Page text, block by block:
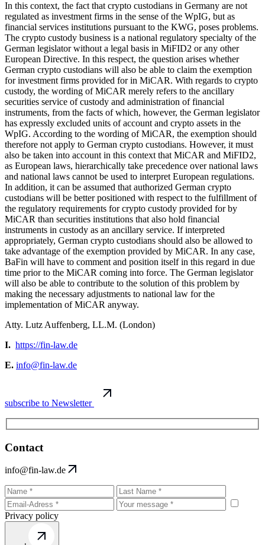
In this context, the fact that crypto custodians in Germany are not
regulated as investment firms in the sense of the WpIG, but as
financial services institutions pursuant to the KWG, poses problems.
The crypto custody business is a national regulatory specialty of the
German legislator without a legal basis in MiFID2 or any other
European Directive. In this respect, the question arises whether
German crypto custodians will also be able to claim the exemption
for investment firms provided for in MiCAR. With regards to crypto
custody, the wording of MiCAR merely refers to the ancillary
securities service of custody and administration of financial
instruments, from the facts of which, however, the German legislator
has expressly excluded units of account and crypto assets in the
WpIG. According to the wording of MiCAR, the exemption should
therefore not apply to German crypto custodians. However, it must
also be taken into account in this context that MiCAR and MiFID2,
as European laws, hierarchically take precedence over national laws
and national laws cannot be used to interpret European regulations.
In addition, it can be assumed that authorized German crypto
custodians will be better positioned with respect to the fulfillment of
the regulatory requirements for crypto custody provided for by
MiCAR than securities institutions that also hold financial
instruments in custody as an ancillary service. If interpreted
appropriately, German crypto custodians should also be allowed to
take advantage of the exemption provided by MiCAR. In any case,
BaFin will have to comment and position itself in this regard in due
time prior to the MiCAR coming into force. The German legislator
will also be able to contribute to the solution of this problem by
making the necessary adjustments to national law for the
implementation of MiCAR anyway.
Atty. Lutz Auffenberg, LL.M. (London)
I. https://fin-law.de
E. info@fin-law.de
subscribe to Newsletter
Contact
info@fin-law.de
Privacy policy